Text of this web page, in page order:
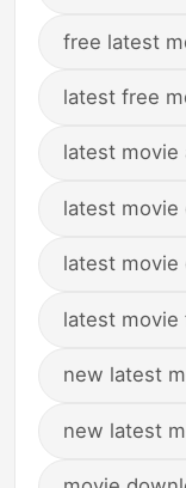
free latest
latest free
latest movie
latest movie
latest movie
latest movie
new latest
new latest